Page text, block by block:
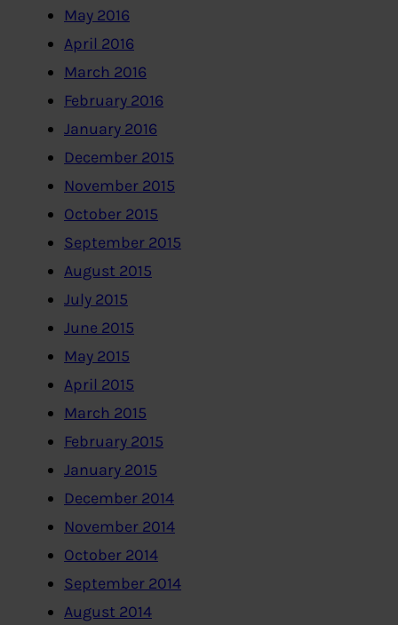
May 2016
April 2016
March 2016
February 2016
January 2016
December 2015
November 2015
October 2015
September 2015
August 2015
July 2015
June 2015
May 2015
April 2015
March 2015
February 2015
January 2015
December 2014
November 2014
October 2014
September 2014
August 2014